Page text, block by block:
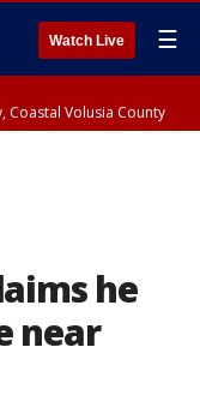
Watch Live ☰
Coastal Volusia County
he
near